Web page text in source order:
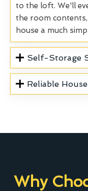
to the loft. We'll
the room
house a much
Self-Storage
Reliable
Why